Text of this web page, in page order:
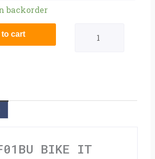
backorder
It
Replacement
Footpegs
cart
BIKE IT